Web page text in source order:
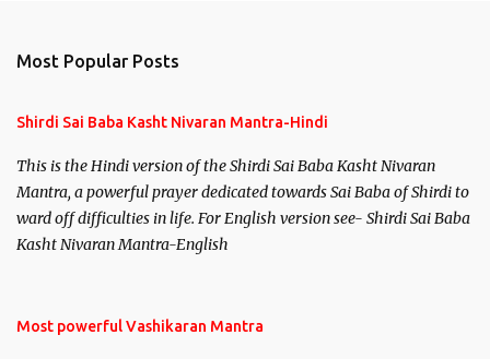
Most Popular Posts
Shirdi Sai Baba Kasht Nivaran Mantra-Hindi
This is the Hindi version of the Shirdi Sai Baba Kasht Nivaran
Mantra, a powerful prayer dedicated towards Sai Baba of Shirdi to
ward off difficulties in life. For English version see- Shirdi Sai Baba
Kasht Nivaran Mantra-English
Most powerful Vashikaran Mantra